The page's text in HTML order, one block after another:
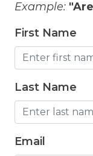
Grill
Gym
Hair Dryer
Heated
Heated
Example:
First Name
Last Name
Email